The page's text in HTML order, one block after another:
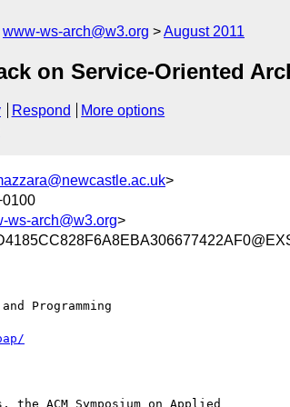
www-ws-arch@w3.org August 2011
on Service-Oriented
Respond
More options
>
ws-arch@w3.org>
Programming
ACM Symposium on Applied